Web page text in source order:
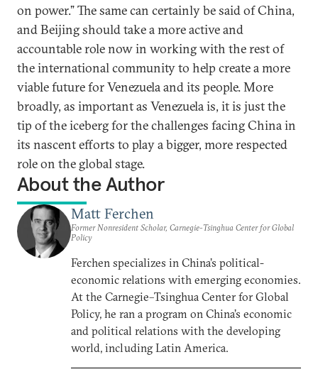
on power.” The same can certainly be said of China,
and Beijing should take a more active and
accountable role now in working with the rest of
the international community to help create a more
viable future for Venezuela and its people. More
broadly, as important as Venezuela is, it is just the
tip of the iceberg for the challenges facing China in
its nascent efforts to play a bigger, more respected
role on the global stage.
About the Author
Matt Ferchen
Former Nonresident Scholar, Carnegie-Tsinghua Center for Global
Policy
Ferchen specializes in China’s political-
economic relations with emerging economies.
At the Carnegie–Tsinghua Center for Global
Policy, he ran a program on China’s economic
and political relations with the developing
world, including Latin America.